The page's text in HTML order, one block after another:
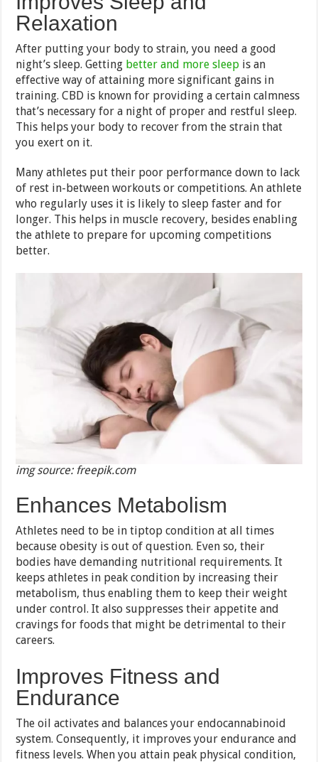
Relaxation
After putting your body to strain, you need a good
night’s sleep. Getting better and more sleep is an
effective way of attaining more significant gains in
training. CBD is known for providing a certain calmness
that’s necessary for a night of proper and restful sleep.
This helps your body to recover from the strain that
you exert on it.
Many athletes put their poor performance down to lack
of rest in-between workouts or competitions. An athlete
who regularly uses it is likely to sleep faster and for
longer. This helps in muscle recovery, besides enabling
the athlete to prepare for upcoming competitions
better.
img source: freepik.com
Enhances Metabolism
Athletes need to be in tiptop condition at all times
because obesity is out of question. Even so, their
bodies have demanding nutritional requirements. It
keeps athletes in peak condition by increasing their
metabolism, thus enabling them to keep their weight
under control. It also suppresses their appetite and
cravings for foods that might be detrimental to their
careers.
Improves Fitness and
Endurance
The oil activates and balances your endocannabinoid
system. Consequently, it improves your endurance and
fitness levels. When you attain peak physical condition,